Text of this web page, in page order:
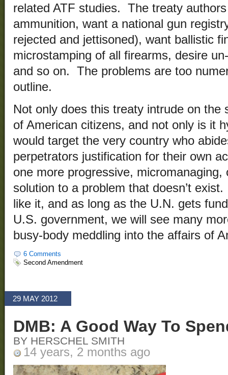
related ATF studies. The treaty
ammunition, want a national gun
rejected and jettisoned), want ballistic
microstamping of all firearms, desire
and so on. The problems are too
outline.
Not only does this treaty intrude on the
of American citizens, and not only is it
would target the very country who
perpetrators justification for their own
one more progressive,
solution to a problem that doesn’t
like it, and as long as the U.N. gets
U.S. government, we will see many
busy-body meddling into the affairs of
6 Comments
Second Amendment
29 MAY 2012
DMB: A Good Way To
BY HERSCHEL SMITH
14 years, 2 months ago